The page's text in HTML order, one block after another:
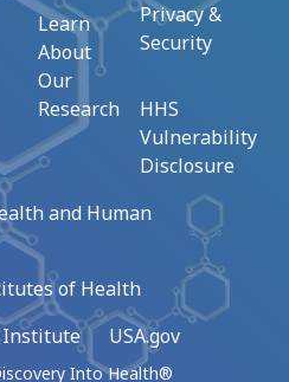
Learn
About
Our
Research
Privacy &
Security
HHS
Vulnerability
Disclosure
and Human
of Health
Institute
USA.gov
Into Health®